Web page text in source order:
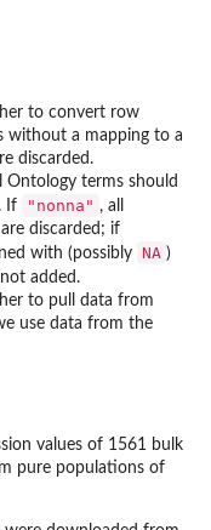
to convert row
without a mapping to a
discarded.
Ontology terms should
. If "nonna" , all
discarded; if
with (possibly NA )
added.
to pull data from
use data from the
values of 1561 bulk
pure populations of